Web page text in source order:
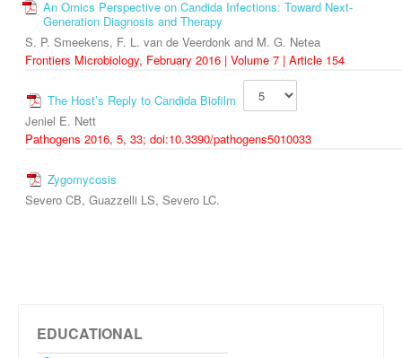
An Omics Perspective on Candida Infections: Toward Next-
Generation Diagnosis and Therapy
S. P. Smeekens, F. L. van de Veerdonk and M. G. Netea
Frontiers Microbiology, February 2016 | Volume 7 | Article 154
The Host’s Reply to Candida Biofilm
Jeniel E. Nett
Pathogens 2016, 5, 33; doi:10.3390/pathogens5010033
Zygomycosis
Severo CB, Guazzelli LS, Severo LC.
EDUCATIONAL